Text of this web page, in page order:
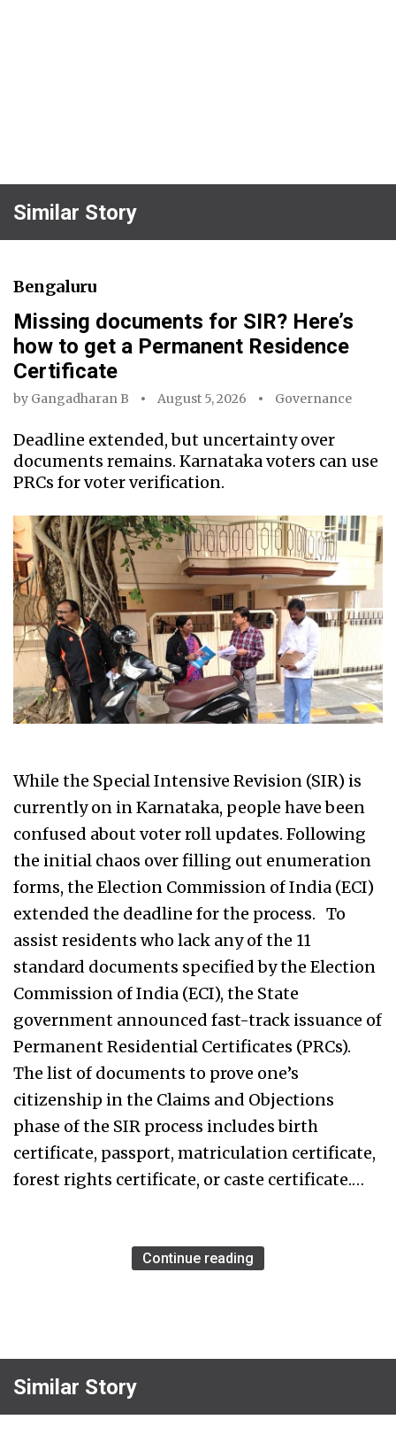
Similar Story
Bengaluru
Missing documents for SIR? Here’s
how to get a Permanent Residence
Certificate
by Gangadharan B August 5, 2026 Governance
Deadline extended, but uncertainty over
documents remains. Karnataka voters can use
PRCs for voter verification.
While the Special Intensive Revision (SIR) is
currently on in Karnataka, people have been
confused about voter roll updates. Following
the initial chaos over filling out enumeration
forms, the Election Commission of India (ECI)
extended the deadline for the process. To
assist residents who lack any of the 11
standard documents specified by the Election
Commission of India (ECI), the State
government announced fast-track issuance of
Permanent Residential Certificates (PRCs).
The list of documents to prove one’s
citizenship in the Claims and Objections
phase of the SIR process includes birth
certificate, passport, matriculation certificate,
forest rights certificate, or caste certificate.…
Continue reading
Similar Story